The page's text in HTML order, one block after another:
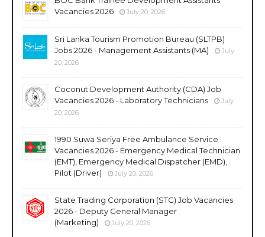
Vacancies 2026
July 20, 2026
Sri Lanka Tourism Promotion Bureau (SLTPB)
Jobs 2026 - Management Assistants (MA)
July
20, 2026
Coconut Development Authority (CDA) Job
Vacancies 2026 - Laboratory Technicians
July
20, 2026
1990 Suwa Seriya Free Ambulance Service
Vacancies 2026 - Emergency Medical Technician
(EMT), Emergency Medical Dispatcher (EMD),
Pilot (Driver)
July 20, 2026
State Trading Corporation (STC) Job Vacancies
2026 - Deputy General Manager
(Marketing)
July 20, 2026